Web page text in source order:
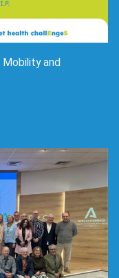
Mobility and